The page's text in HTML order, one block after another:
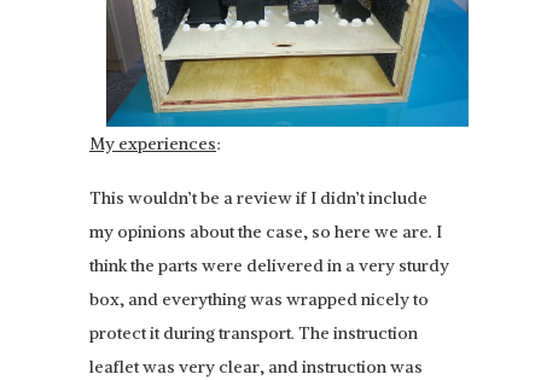
My experiences:
This wouldn’t be a review if I didn’t include
my opinions about the case, so here we are. I
think the parts were delivered in a very sturdy
box, and everything was wrapped nicely to
protect it during transport. The instruction
leaflet was very clear, and instruction was